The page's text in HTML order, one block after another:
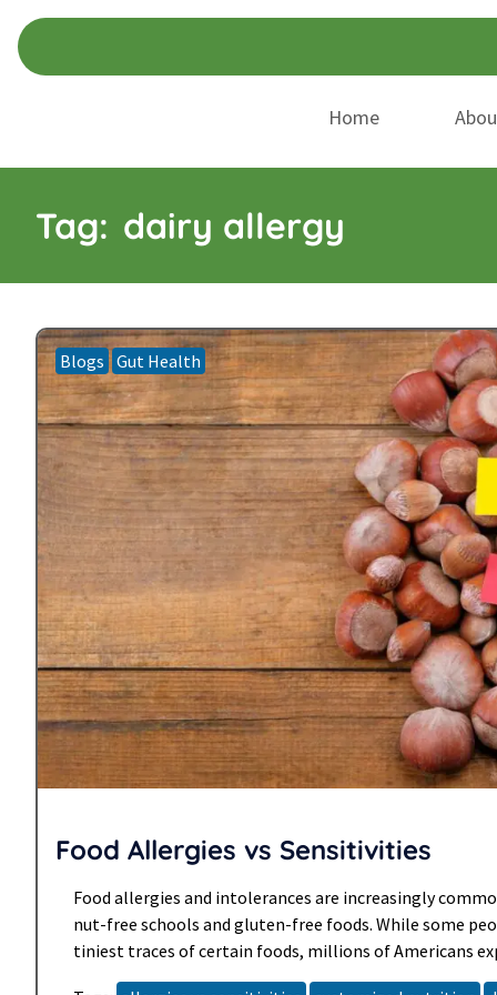
Skip
to
Skip
to
Home
Tag: dairy allergy
Blogs Gut Health
Food Allergies vs Sensitivities
Food allergies and intolerances are increasingly
nut-free schools and gluten-free foods. While some
tiniest traces of certain foods, millions of Americans
reactions to foods each year. While most reactions are